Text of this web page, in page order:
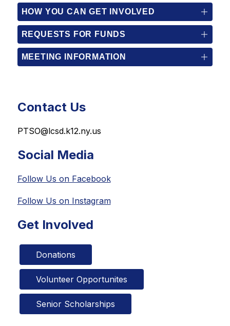
HOW YOU CAN GET INVOLVED
REQUESTS FOR FUNDS
MEETING INFORMATION
Contact Us
PTSO@lcsd.k12.ny.us
Social Media
Follow Us on Facebook
Follow Us on Instagram
Get Involved
Donations
Volunteer Opportunites
Senior Scholarships